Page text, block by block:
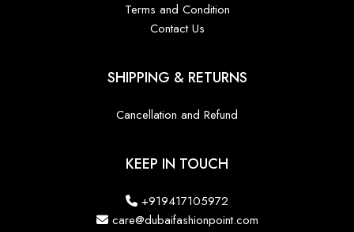
Terms and Condition
Contact Us
SHIPPING & RETURNS
Cancellation and Refund
KEEP IN TOUCH
+919417105972
care@dubaifashionpoint.com